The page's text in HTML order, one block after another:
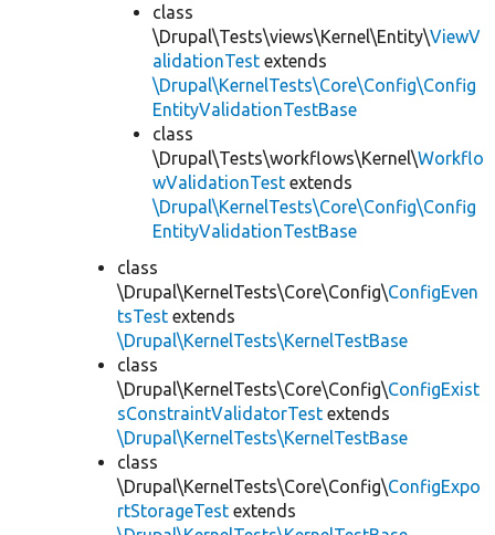
class
\Drupal\Tests\views\Kernel\Entity\ViewV
alidationTest extends
\Drupal\KernelTests\Core\Config\Config
EntityValidationTestBase
class
\Drupal\Tests\workflows\Kernel\Workflo
wValidationTest extends
\Drupal\KernelTests\Core\Config\Config
EntityValidationTestBase
class
\Drupal\KernelTests\Core\Config\ConfigEven
tsTest extends
\Drupal\KernelTests\KernelTestBase
class
\Drupal\KernelTests\Core\Config\ConfigExist
sConstraintValidatorTest extends
\Drupal\KernelTests\KernelTestBase
class
\Drupal\KernelTests\Core\Config\ConfigExpo
rtStorageTest extends